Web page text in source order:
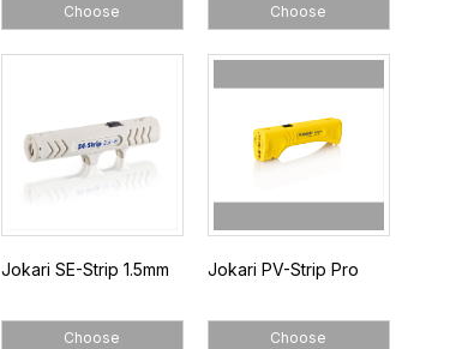
Choose Choose
Jokari SE-Strip 1.5mm
Choose
Jokari PV-Strip Pro
Choose